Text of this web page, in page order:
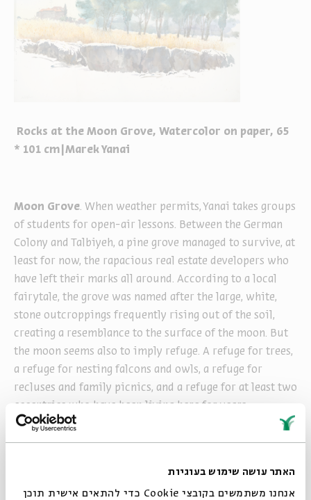
האתר עושה שימוש בעוגיות
אנחנו משתמשים בקובצי Cookie כדי להתאים אישית תוכן
Rocks at the Moon Grove, Watercolor on paper, 65
* 101 cm|Marek Yanai
Moon Grove . When weather permits, Yanai takes groups
of students for open-air lessons. Between the German
Colony and Talbiyeh, a pine grove managed to survive, at
least for now, the rapacious real estate developers who
have left their marks all around. According to a local
fairytale, the grove was named after the large, white,
stone outcroppings frequently rising out of the soil,
creating a resemblance to the surface of the moon. But
the moon seems also to imply refuge. A refuge for trees,
a refuge for nesting falcons and owls, a refuge for
recluses and family picnics, and a refuge for at least two
eccentrics who have been living here for years.
Each morning and evening, on my way to and from work,
Yanai with his students: a small flock of painters spread
throughout the grove, setting up easels, examining